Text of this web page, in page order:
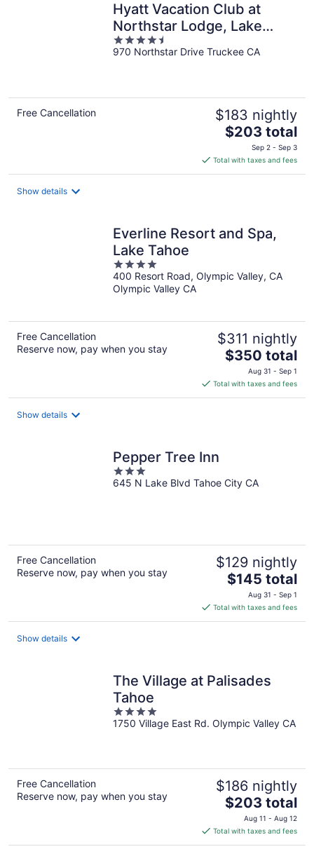
Hyatt Vacation Club at
Northstar Lodge, Lake
Tahoe
4.5
out
970 Northstar Drive Truckee CA
Free Cancellation $183 nightly
The
is
$203
$203 total
Sep 2 - Sep 3
Total with taxes and fees
Show details
Everline Resort and Spa,
Lake Tahoe
4
out
of
400 Resort Road, Olympic Valley, CA
Olympic Valley CA
Free Cancellation
Reserve now, pay when you stay
$311 nightly
The
price
is
$350
$350 total
Aug 31 - Sep 1
Total with taxes and fees
Show details
Pepper Tree Inn
3
out
645 N Lake Blvd Tahoe City CA
Free Cancellation
Reserve now, pay when you stay
$129 nightly
The
price
is
$145
$145 total
Aug 31 - Sep 1
Total with taxes and fees
Show details
The Village at Palisades
Tahoe
4
out
1750 Village East Rd. Olympic Valley CA
Free Cancellation
Reserve now, pay when you stay
$186 nightly
The
price
is
$203
$203 total
Aug 11 - Aug 12
Total with taxes and fees